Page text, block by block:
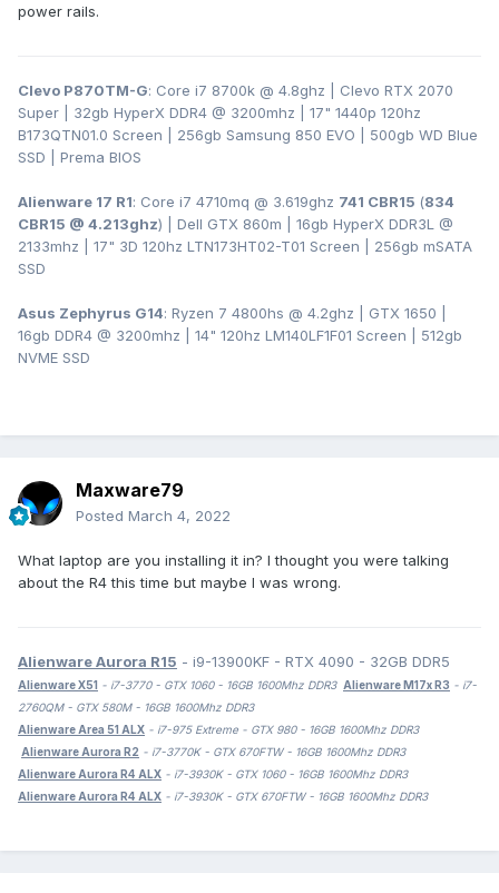
power rails.
Clevo P870TM-G: Core i7 8700k @ 4.8ghz | Clevo RTX 2070
Super | 32gb HyperX DDR4 @ 3200mhz | 17" 1440p 120hz
B173QTN01.0 Screen | 256gb Samsung 850 EVO | 500gb WD Blue
SSD | Prema BIOS
Alienware 17 R1: Core i7 4710mq @ 3.619ghz 741 CBR15 (834
CBR15 @ 4.213ghz) | Dell GTX 860m | 16gb HyperX DDR3L @
2133mhz | 17" 3D 120hz LTN173HT02-T01 Screen | 256gb mSATA
SSD
Asus Zephyrus G14: Ryzen 7 4800hs @ 4.2ghz | GTX 1650 |
16gb DDR4 @ 3200mhz | 14" 120hz LM140LF1F01 Screen | 512gb
NVME SSD
Maxware79
Posted March 4, 2022
What laptop are you installing it in? I thought you were talking
about the R4 this time but maybe I was wrong.
Alienware Aurora R15 - i9-13900KF - RTX 4090 - 32GB DDR5
Alienware X51 - i7-3770 - GTX 1060 - 16GB 1600Mhz DDR3 Alienware M17x R3 - i7-
2760QM - GTX 580M - 16GB 1600Mhz DDR3
Alienware Area 51 ALX - i7-975 Extreme - GTX 980 - 16GB 1600Mhz DDR3
Alienware Aurora R2 - i7-3770K - GTX 670FTW - 16GB 1600Mhz DDR3
Alienware Aurora R4 ALX - i7-3930K - GTX 1060 - 16GB 1600Mhz DDR3
Alienware Aurora R4 ALX - i7-3930K - GTX 670FTW - 16GB 1600Mhz DDR3